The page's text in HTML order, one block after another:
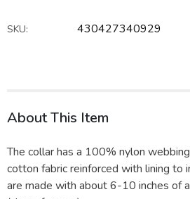
SKU: 430427340929
About This Item
The collar has a 100% nylon
cotton fabric reinforced with lining to
are made with about 6-10 inches of